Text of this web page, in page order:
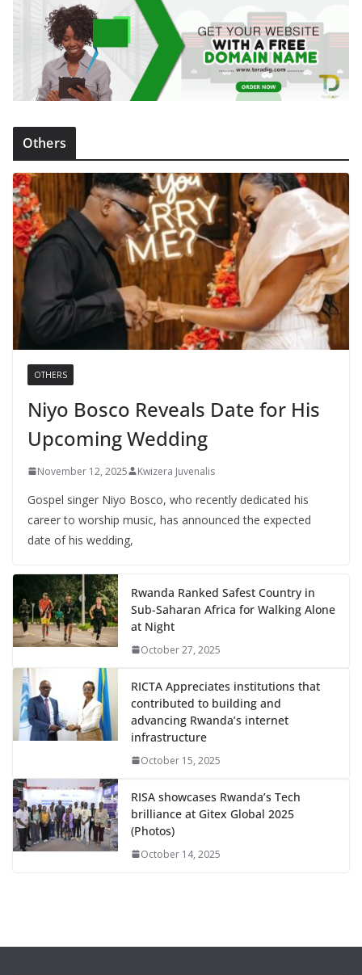
Others
OTHERS
Niyo Bosco Reveals Date for His
Upcoming Wedding
November 12, 2025 Kwizera Juvenalis
Gospel singer Niyo Bosco, who recently dedicated his
career to worship music, has announced the expected
date of his wedding,
Rwanda Ranked Safest Country in
Sub-Saharan Africa for Walking Alone
at Night
October 27, 2025
RICTA Appreciates institutions that
contributed to building and
advancing Rwanda’s internet
infrastructure
October 15, 2025
RISA showcases Rwanda’s Tech
brilliance at Gitex Global 2025
(Photos)
October 14, 2025